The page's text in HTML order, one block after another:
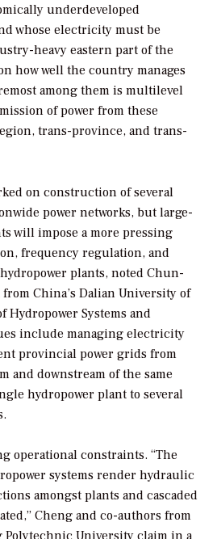
underdeveloped
whose electricity must be
heavy eastern part of the
how well the country manages
among them is multilevel
of power from these
trans-province, and trans-
on construction of several
power networks, but large-
will impose a more pressing
frequency regulation, and
plants, noted Chun-
China’s Dalian University of
Hydropower Systems and
include managing electricity
provincial power grids from
and downstream of the same
hydropower plant to several
operational constraints. “The
systems render hydraulic
amongst plants and cascaded
Cheng and co-authors from